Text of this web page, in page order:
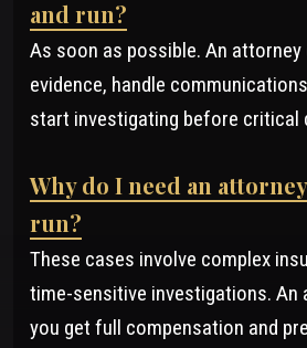
and run?
As soon as possible. An attorney
evidence, handle
start investigating before critical
Why do I need an
run?
These cases involve complex
time-sensitive investigations. An
you get full compensation and